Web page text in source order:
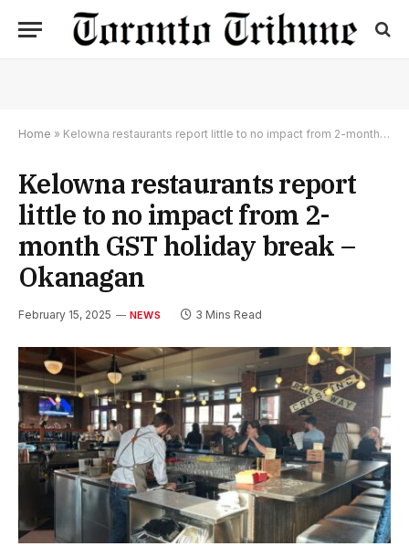
Home » Kelowna restaurants report little to no impact from 2-month GST holiday break – Okanagan
Kelowna restaurants report
little to no impact from 2-
month GST holiday break –
Okanagan
February 15, 2025 NEWS 3 Mins Read